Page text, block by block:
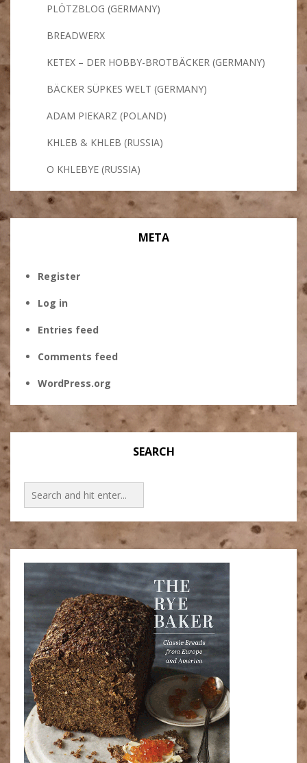
PLÖTZBLOG (GERMANY)
BREADWERX
KETEX – DER HOBBY-BROTBÄCKER (GERMANY)
BÄCKER SÜPKES WELT (GERMANY)
ADAM PIEKARZ (POLAND)
KHLEB & KHLEB (RUSSIA)
O KHLEBYE (RUSSIA)
META
Register
Log in
Entries feed
Comments feed
WordPress.org
SEARCH